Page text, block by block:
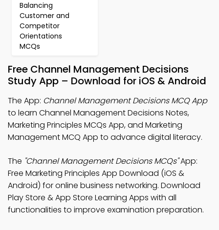
Balancing
Customer and
Competitor
Orientations
MCQs
Free Channel Management Decisions
Study App – Download for iOS & Android
The App: Channel Management Decisions MCQ App
to learn Channel Management Decisions Notes,
Marketing Principles MCQs App, and Marketing
Management MCQ App to advance digital literacy.
The "Channel Management Decisions MCQs"App:
Free Marketing Principles App Download (iOS &
Android) for online business networking. Download
Play Store & App Store Learning Apps with all
functionalities to improve examination preparation.